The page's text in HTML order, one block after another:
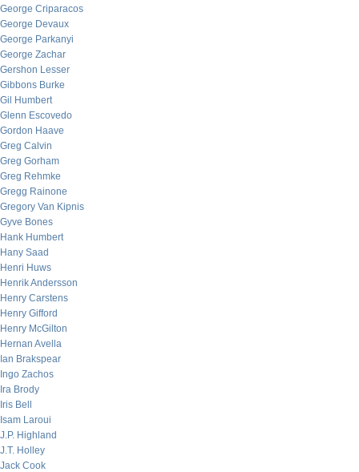
George Criparacos
George Devaux
George Parkanyi
George Zachar
Gershon Lesser
Gibbons Burke
Gil Humbert
Glenn Escovedo
Gordon Haave
Greg Calvin
Greg Gorham
Greg Rehmke
Gregg Rainone
Gregory Van Kipnis
Gyve Bones
Hank Humbert
Hany Saad
Henri Huws
Henrik Andersson
Henry Carstens
Henry Gifford
Henry McGilton
Hernan Avella
Ian Brakspear
Ingo Zachos
Ira Brody
Iris Bell
Isam Laroui
J.P. Highland
J.T. Holley
Jack Cook